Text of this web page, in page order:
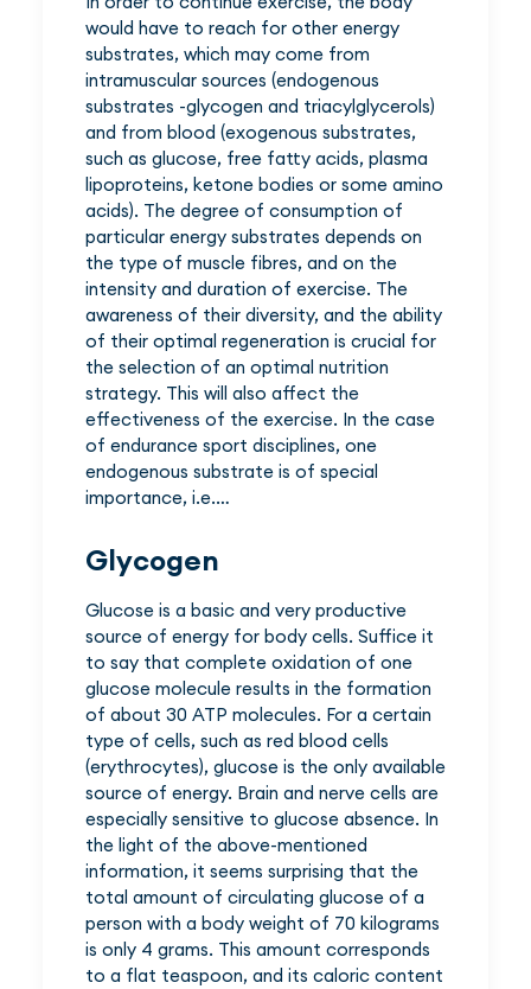
would have to reach for other energy
substrates, which may come from
intramuscular sources (endogenous
substrates -glycogen and triacylglycerols)
and from blood (exogenous substrates,
such as glucose, free fatty acids, plasma
lipoproteins, ketone bodies or some amino
acids). The degree of consumption of
particular energy substrates depends on
the type of muscle fibres, and on the
intensity and duration of exercise. The
awareness of their diversity, and the ability
of their optimal regeneration is crucial for
the selection of an optimal nutrition
strategy. This will also affect the
effectiveness of the exercise. In the case
of endurance sport disciplines, one
endogenous substrate is of special
importance, i.e.…
Glycogen
Glucose is a basic and very productive
source of energy for body cells. Suffice it
to say that complete oxidation of one
glucose molecule results in the formation
of about 30 ATP molecules. For a certain
type of cells, such as red blood cells
(erythrocytes), glucose is the only available
source of energy. Brain and nerve cells are
especially sensitive to glucose absence. In
the light of the above-mentioned
information, it seems surprising that the
total amount of circulating glucose of a
person with a body weight of 70 kilograms
is only 4 grams. This amount corresponds
to a flat teaspoon, and its caloric content